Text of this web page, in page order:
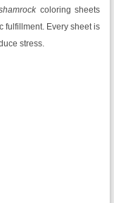
coloring sheets
fulfillment. Every sheet is
stress.